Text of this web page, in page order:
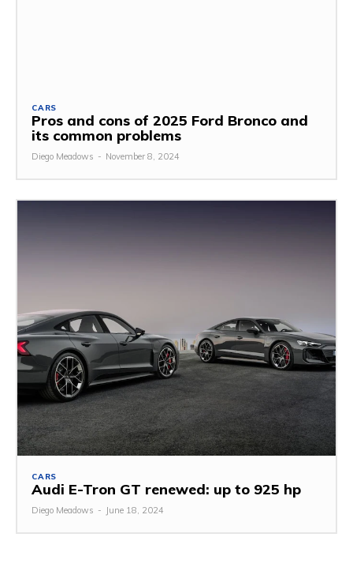
CARS
Pros and cons of 2025 Ford Bronco and
its common problems
Diego Meadows - November 8, 2024
CARS
Audi E-Tron GT renewed: up to 925 hp
Diego Meadows - June 18, 2024